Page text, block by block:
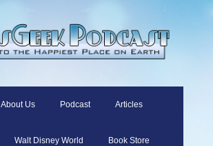
About Us Podcast Articles
Walt Disney World Book Store